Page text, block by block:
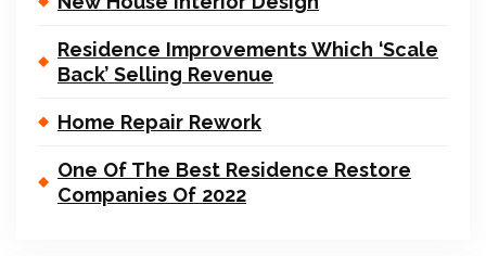
Residence Improvements Which ‘Scale
Back’ Selling Revenue
Home Repair Rework
One Of The Best Residence Restore
Companies Of 2022